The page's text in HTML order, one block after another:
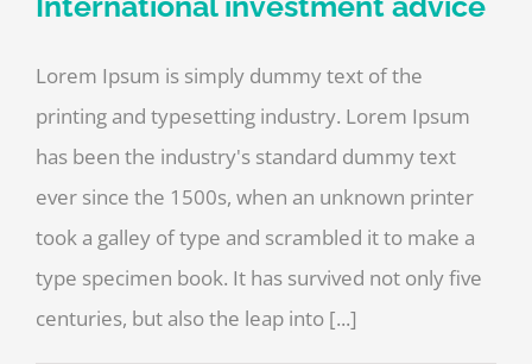
Lorem Ipsum is simply dummy text of the
printing and typesetting industry. Lorem Ipsum
has been the industry's standard dummy text
ever since the 1500s, when an unknown printer
took a galley of type and scrambled it to make a
type specimen book. It has survived not only five
centuries, but also the leap into [...]